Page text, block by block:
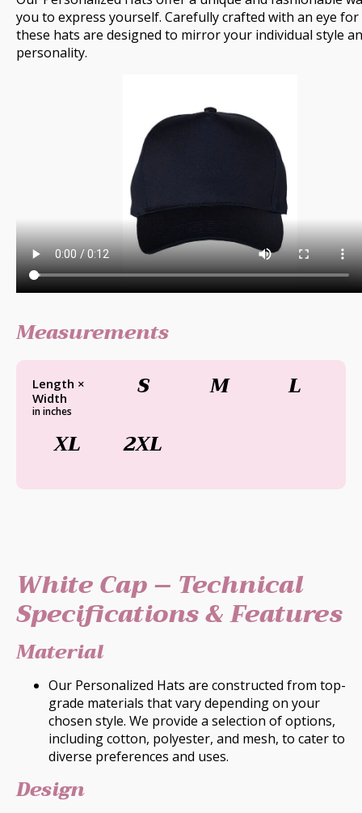
you to express yourself. Carefully crafted with an eye for
these hats are designed to mirror your individual style
personality.
Measurements
Length ×
Width
in inches
S M
L
XL
2XL
White Cap – Technical
Specifications & Features
Material
Our Personalized Hats are constructed from top-
grade materials that vary depending on your
chosen style. We provide a selection of options,
including cotton, polyester, and mesh, to cater to
diverse preferences and uses.
Design